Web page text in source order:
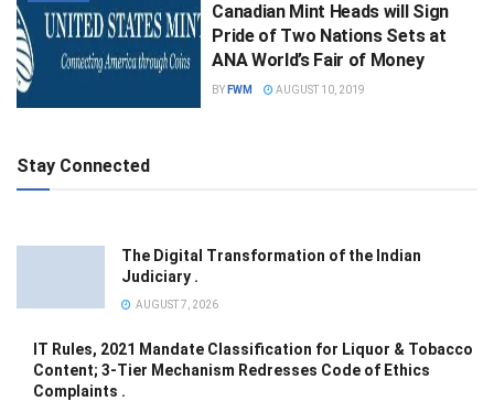
Canadian Mint Heads will Sign
Pride of Two Nations Sets at
ANA World’s Fair of Money
BY FWM AUGUST 10, 2019
Stay Connected
The Digital Transformation of the Indian
Judiciary .
AUGUST 7, 2026
IT Rules, 2021 Mandate Classification for Liquor & Tobacco
Content; 3-Tier Mechanism Redresses Code of Ethics
Complaints .